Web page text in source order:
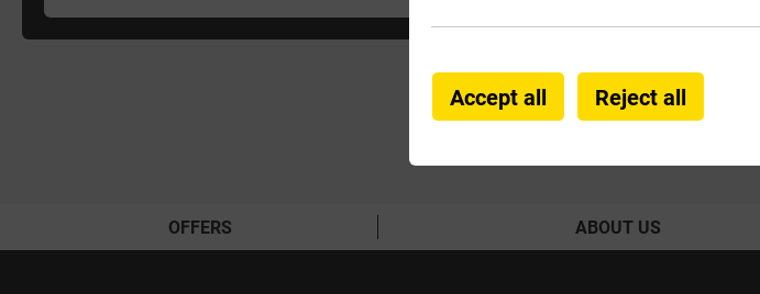
OFFERS ABOUT US
Accept all Reject all